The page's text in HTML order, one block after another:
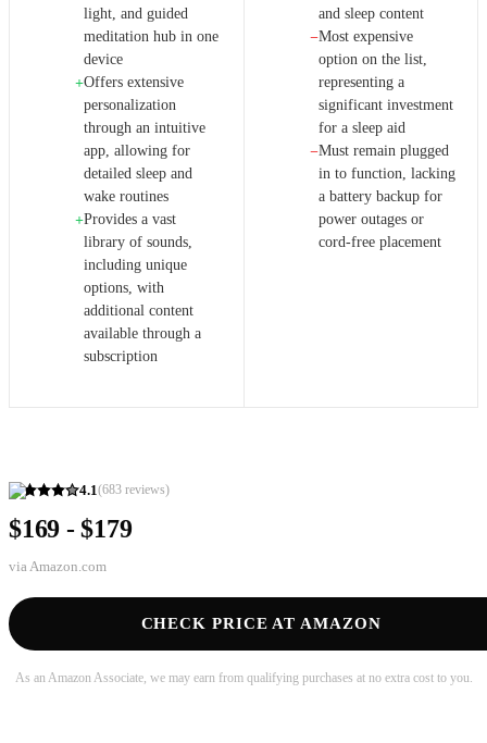
4.1(683 reviews)
$169 - $179
via Amazon.com
CHECK PRICE AT AMAZON
As an Amazon Associate, we may earn from qualifying purchases at no extra cost to you.
light, and guided
meditation hub in one
device
+Offers extensive
personalization
through an intuitive
app, allowing for
detailed sleep and
wake routines
+Provides a vast
library of sounds,
including unique
options, with
additional content
available through a
subscription
and sleep content
−Most expensive
option on the list,
representing a
significant investment
for a sleep aid
−Must remain plugged
in to function, lacking
a battery backup for
power outages or
cord-free placement